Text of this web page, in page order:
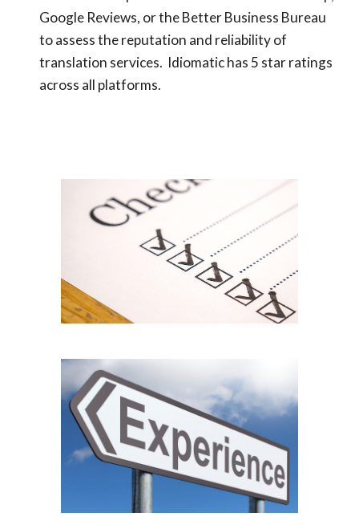
Google Reviews, or the Better Business Bureau
to assess the reputation and reliability of
translation services. Idiomatic has 5 star ratings
across all platforms.